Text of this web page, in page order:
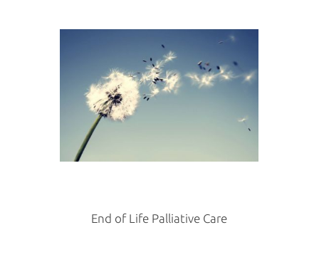
End of Life Palliative Care